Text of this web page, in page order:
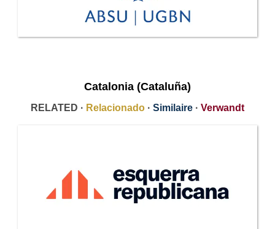
Catalonia (Cataluña)
RELATED · Relacionado · Similaire · Verwandt